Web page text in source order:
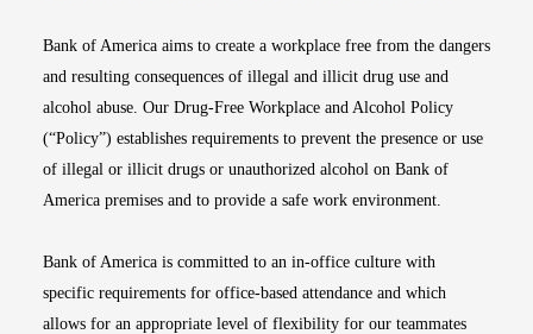
Bank of America aims to create a workplace free from the dangers
and resulting consequences of illegal and illicit drug use and
alcohol abuse. Our Drug-Free Workplace and Alcohol Policy
(“Policy”) establishes requirements to prevent the presence or use
of illegal or illicit drugs or unauthorized alcohol on Bank of
America premises and to provide a safe work environment.
Bank of America is committed to an in-office culture with
specific requirements for office-based attendance and which
allows for an appropriate level of flexibility for our teammates